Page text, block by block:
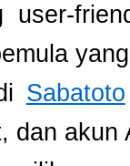
user-
Sabatoto
dan